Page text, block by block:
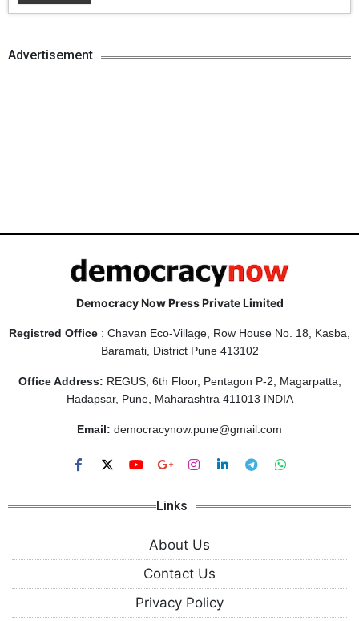
Advertisement
Democracy Now Press Private Limited
Registred Office : Chavan Eco-Village, Row House No. 18, Kasba,
Baramati, District Pune 413102
Office Address: REGUS, 6th Floor, Pentagon P-2, Magarpatta,
Hadapsar, Pune, Maharashtra 411013 INDIA
Email: democracynow.pune@gmail.com
Links
About Us
Contact Us
Privacy Policy